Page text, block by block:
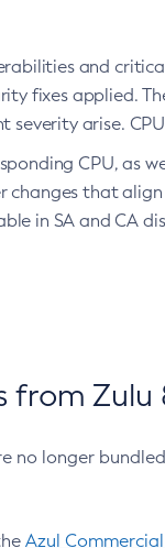
and
fixes applied.
arise.
CPU, as
changes that
in SA and CA
from Zulu
longer
Azul